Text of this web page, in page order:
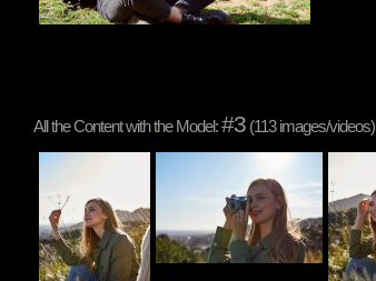
All the Content with the Model:#3 (113 images/videos)